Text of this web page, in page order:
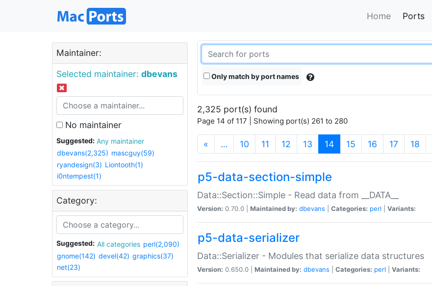
Home Ports
Maintainer:
Selected maintainer: dbevans
No maintainer
Suggested:
Any maintainer
dbevans(2,325) mascguy(59)
ryandesign(3) Liontooth(1)
i0ntempest(1)
Category:
Suggested: All categories perl(2,090)
gnome(142) devel(42) graphics(37)
net(23)
Only match by port names
2,325 port(s) found
Page 14 of 117 | Showing port(s) 261 to 280
« … 10 11 12 13 14(current)
15 16 17 18
p5-data-section-simple
Data::Section::Simple - Read data from __DATA__
Version: 0.70.0 | Maintained by: dbevans Categories: perl Variants:
p5-data-serializer
Data::Serializer - Modules that serialize data structures
Version: 0.650.0 | Maintained by: dbevans Categories: perl Variants: